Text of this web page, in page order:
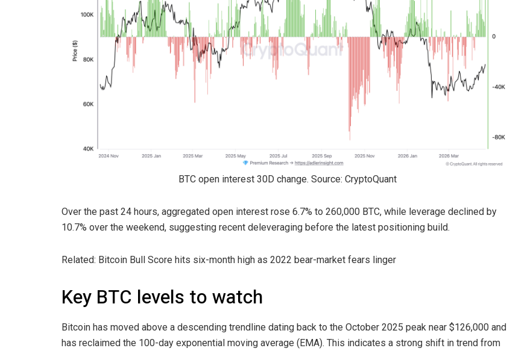
BTC open interest 30D change. Source: CryptoQuant
Over the past 24 hours, aggregated open interest rose 6.7% to 260,000 BTC, while leverage declined by
10.7% over the weekend, suggesting recent deleveraging before the latest positioning build.
Related: Bitcoin Bull Score hits six-month high as 2022 bear-market fears linger
Key BTC levels to watch
Bitcoin has moved above a descending trendline dating back to the October 2025 peak near $126,000 and
has reclaimed the 100-day exponential moving average (EMA). This indicates a strong shift in trend from